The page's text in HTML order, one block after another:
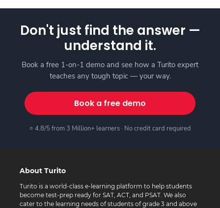
Don't just find the answer —
understand it.
Book a free 1-on-1 demo and see how a Turito expert
teaches any tough topic — your way.
Book a free demo
⭐ 4.8/5 from 3 Million+ learners · No credit card required
About Turito
Turito is a world-class e-learning platform to help students
become test-prep ready for SAT, ACT, and PSAT. We also
cater to the learning needs of students of grade 3 and above